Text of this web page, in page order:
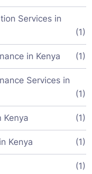
Services in
(1)
in Kenya (1)
Services in
(1)
Kenya (1)
Kenya (1)
(1)